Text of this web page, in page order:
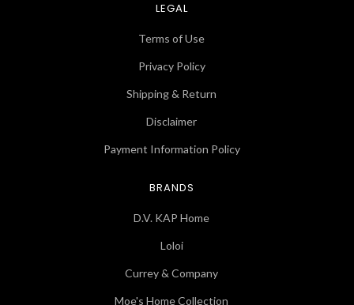
LEGAL
Terms of Use
Privacy Policy
Shipping & Return
Disclaimer
Payment Information Policy
BRANDS
D.V. KAP Home
Loloi
Currey & Company
Moe's Home Collection